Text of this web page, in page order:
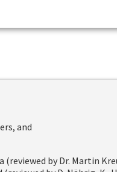
and
by Dr. Martin